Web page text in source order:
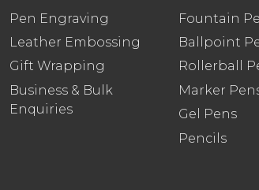
Pen Engraving
Leather Embossing
Gift Wrapping
Business & Bulk
Enquiries
Fountain
Ballpoint
Rollerball
Marker
Gel Pens
Pencils